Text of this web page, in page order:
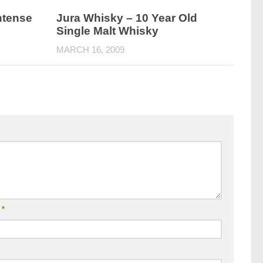
Jura Whisky – 10 Year Old
Single Malt Whisky
MARCH 16, 2009
*